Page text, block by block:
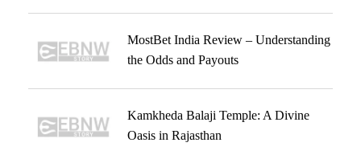
MostBet India Review – Understanding
the Odds and Payouts
Kamkheda Balaji Temple: A Divine
Oasis in Rajasthan